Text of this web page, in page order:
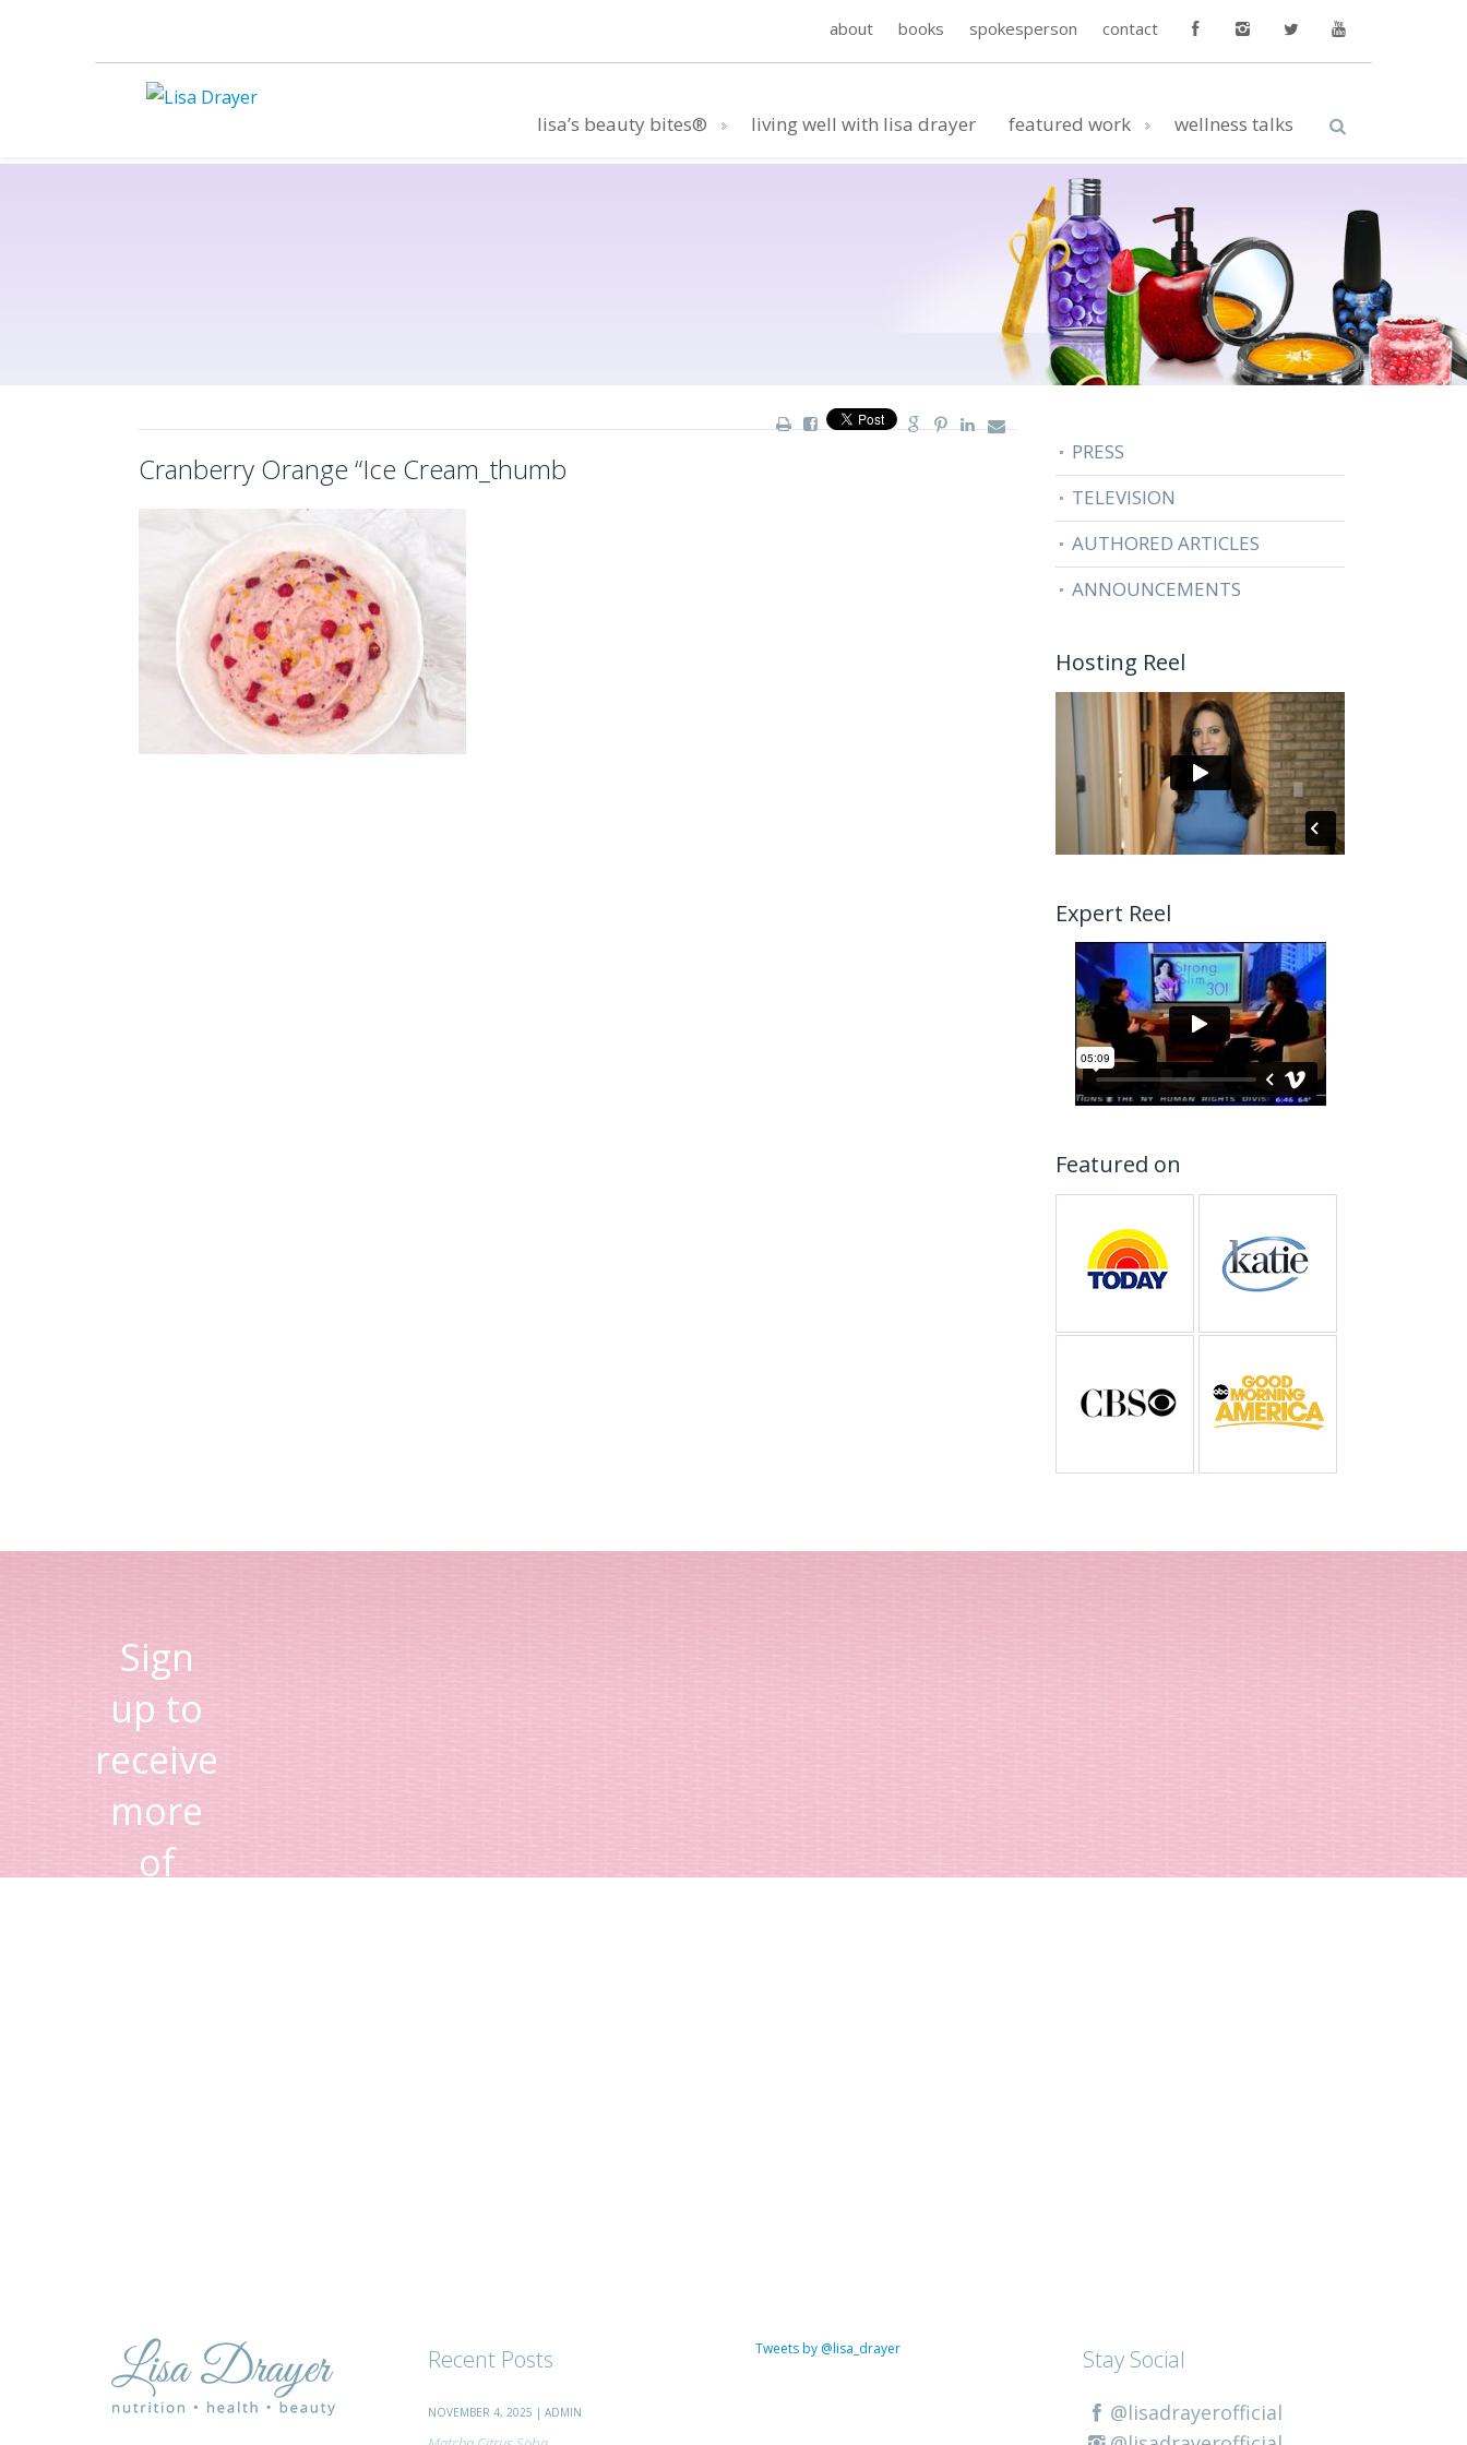
about books spokesperson contact
lisa’s beauty bites® living well with lisa drayer featured work wellness talks
Cranberry Orange “Ice Cream_thumb
PRESS
TELEVISION
AUTHORED ARTICLES
ANNOUNCEMENTS
Hosting Reel
Expert Reel
Featured on
Sign
up to
receive
more
of
Recent Posts
NOVEMBER 4, 2025 | ADMIN
Tweets by @lisa_drayer Stay Social
@lisadrayerofficial